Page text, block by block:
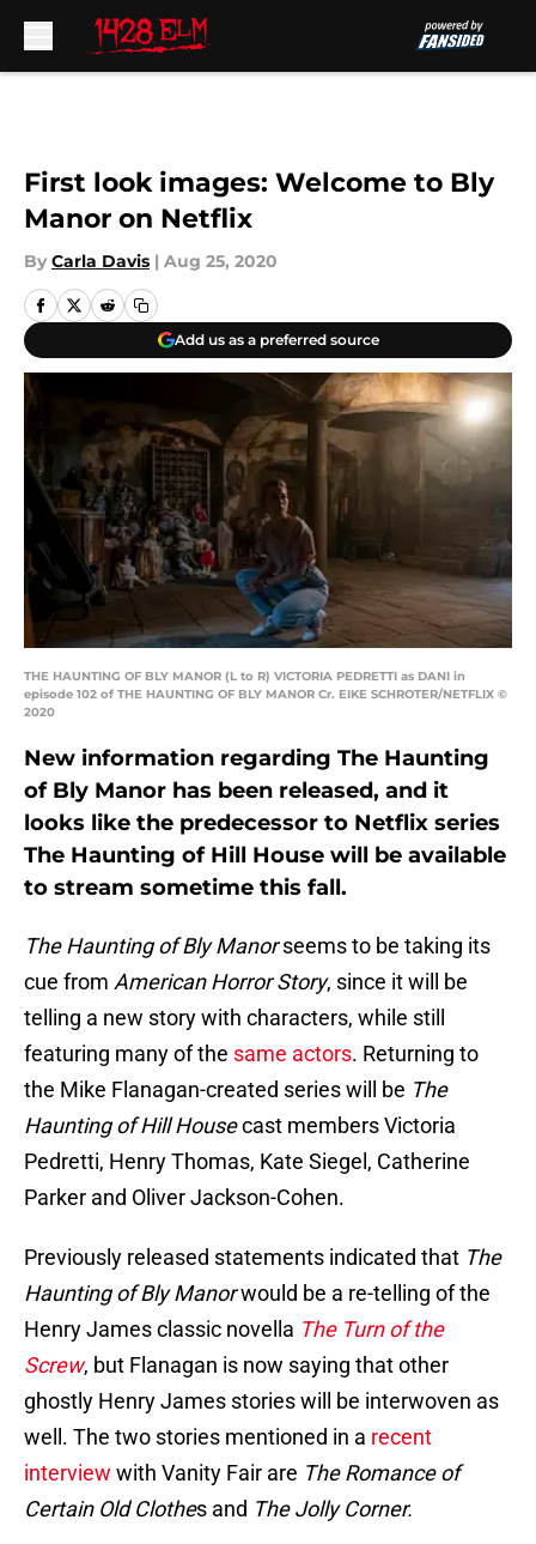
First look images: Welcome to Bly
Manor on Netflix
By Carla Davis | Aug 25, 2020
Add us as a preferred source
THE HAUNTING OF BLY MANOR (L to R) VICTORIA PEDRETTI as DANI in
episode 102 of THE HAUNTING OF BLY MANOR Cr. EIKE SCHROTER/NETFLIX ©
2020
New information regarding The Haunting
of Bly Manor has been released, and it
looks like the predecessor to Netflix series
The Haunting of Hill House will be available
to stream sometime this fall.
The Haunting of Bly Manorseems to be taking its
cue from American Horror Story, since it will be
telling a new story with characters, while still
featuring many of the same actors. Returning to
the Mike Flanagan-created series will be The
Haunting of Hill Housecast members Victoria
Pedretti, Henry Thomas, Kate Siegel, Catherine
Parker and Oliver Jackson-Cohen.
Previously released statements indicated that The
Haunting of Bly Manorwould be a re-telling of the
Henry James classic novella The Turn of the
Screw, but Flanagan is now saying that other
ghostly Henry James stories will be interwoven as
well. The two stories mentioned in a recent
interview with Vanity Fair are The Romance of
Certain Old Clothes and The Jolly Corner.